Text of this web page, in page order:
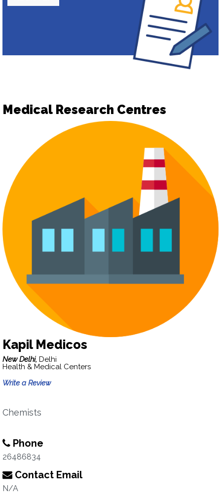
Medical Research Centres
Kapil Medicos
New Delhi, Delhi
Health & Medical Centers
Write a Review
Chemists
Phone
26486834
Contact Email
N/A